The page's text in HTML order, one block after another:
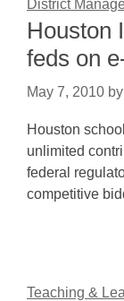
District
Houston
feds on
May 7, 2010 by
Houston
unlimited
federal
competitive
Teaching &